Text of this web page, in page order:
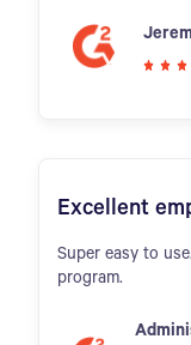
Excellent
Super easy to
program.